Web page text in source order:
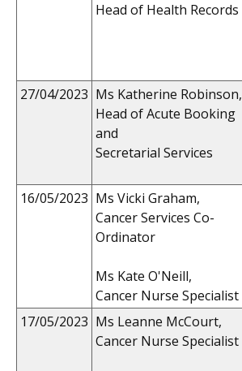
Head of Health Records
27/04/2023 Ms Katherine Robinson,
Head of Acute Booking
and
Secretarial Services
16/05/2023 Ms Vicki Graham,
Cancer Services Co-
Ordinator
Ms Kate O'Neill,
Cancer Nurse Specialist
17/05/2023 Ms Leanne McCourt,
Cancer Nurse Specialist